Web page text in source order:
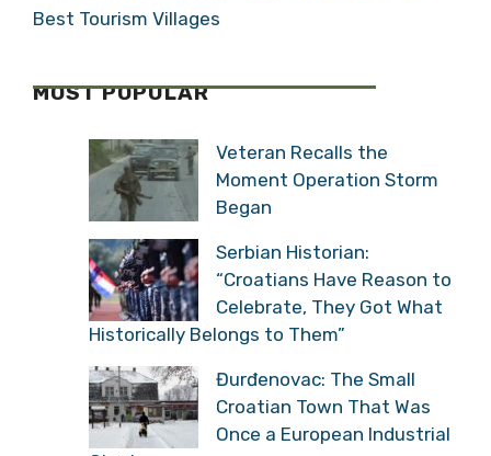
Best Tourism Villages
MOST POPULAR
Veteran Recalls the
Moment Operation Storm
Began
Serbian Historian:
“Croatians Have Reason to
Celebrate, They Got What
Historically Belongs to Them”
Đurđenovac: The Small
Croatian Town That Was
Once a European Industrial